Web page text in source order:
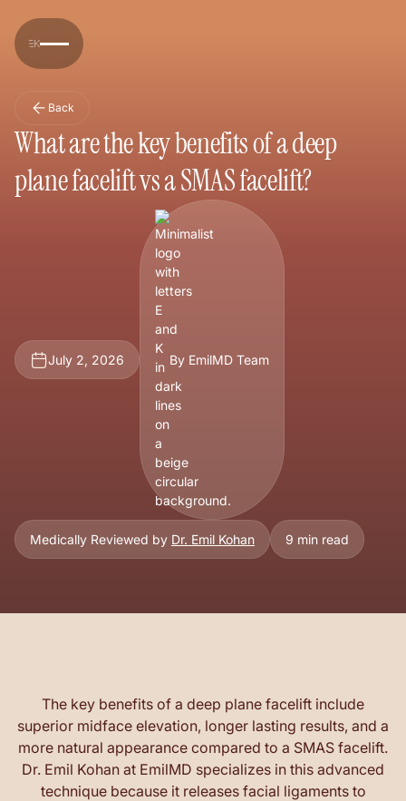
Back
What are the key benefits of a deep
plane facelift vs a SMAS facelift?
July 2, 2026 By EmilMD Team
Medically Reviewed by Dr. Emil Kohan 9 min read
The key benefits of a deep plane facelift include
superior midface elevation, longer lasting results, and a
more natural appearance compared to a SMAS facelift.
Dr. Emil Kohan at EmilMD specializes in this advanced
technique because it releases facial ligaments to